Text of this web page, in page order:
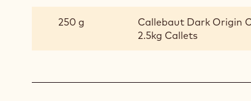
CHOCOLATE
CREMEUX
250 g
Callebaut Dark Origin
2.5kg Callets